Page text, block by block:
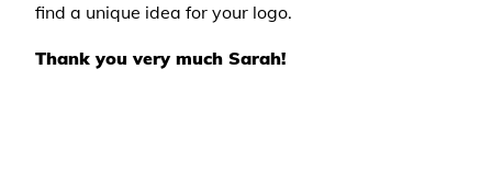
find a unique idea for your logo.
Thank you very much Sarah!